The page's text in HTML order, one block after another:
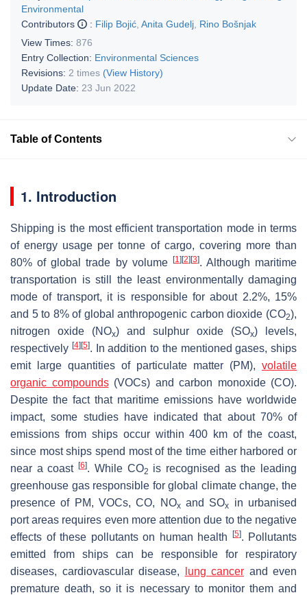
Environmental
Contributors
: Filip Bojić Anita Gudelj Rino Bošnjak
View Times: 876
Entry Collection: Environmental Sciences
Revisions: 2 times (View History)
Update Date: 23 Jun 2022
Table of Contents
1. Introduction
Shipping is the most efficient transportation mode in terms
of energy usage per tonne of cargo, covering more than
80% of global trade by volume
[1] [2] [3]. Although maritime
transportation is still the least environmentally damaging
mode of transport, it is responsible for about 2.2%, 15%
and 5 to 8% of global anthropogenic carbon dioxide (CO2),
nitrogen oxide (NOx) and sulphur oxide (SOx) levels,
respectively [4] [5]. In addition to the mentioned gases, ships
emit large quantities of particulate matter (PM), volatile
organic compounds(VOCs) and carbon monoxide (CO).
Despite the fact that maritime emissions have worldwide
impact, some studies have indicated that about 70% of
emissions from ships occur within 400 km of the coast,
since most ships spend most of the time either harbored or
near a coast[6]. While CO2 is recognised as the leading
greenhouse gas responsible for global climate change, the
presence of PM, VOCs, CO, NOxand SOx
in urbanised
port areas requires even more attention due to the negative
effects of these pollutants on human health
[5]. Pollutants
emitted from ships can be responsible for respiratory
diseases, cardiovascular disease,
lung cancer and even
premature death, so it is necessary to monitor them and